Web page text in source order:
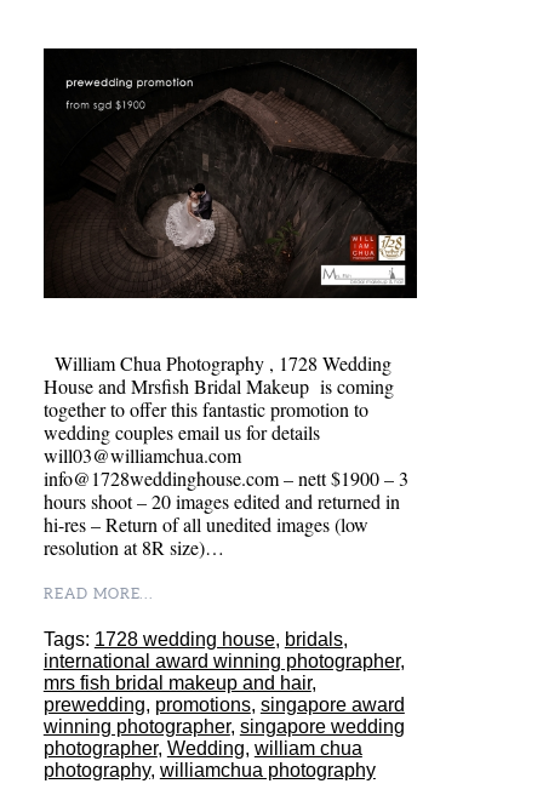
William Chua Photography , 1728 Wedding
House and Mrsfish Bridal Makeup is coming
together to offer this fantastic promotion to
wedding couples email us for details
will03@williamchua.com
info@1728weddinghouse.com – nett $1900 – 3
hours shoot – 20 images edited and returned in
hi-res – Return of all unedited images (low
resolution at 8R size)…
READ MORE...
Tags: 1728 wedding house, bridals,
international award winning photographer,
mrs fish bridal makeup and hair,
prewedding, promotions, singapore award
winning photographer, singapore wedding
photographer, Wedding, william chua
photography, williamchua photography